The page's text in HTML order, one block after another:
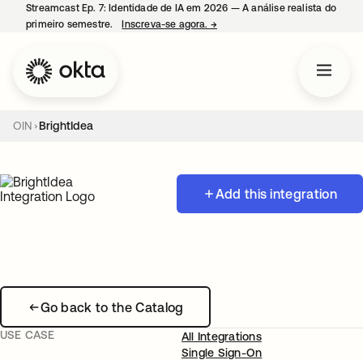
Streamcast Ep. 7: Identidade de IA em 2026 — A análise realista do
primeiro semestre.
Inscreva-se agora. →
OIN BrightIdea
Add this integration
Go back to the Catalog
USE CASE
All Integrations
Single Sign-On